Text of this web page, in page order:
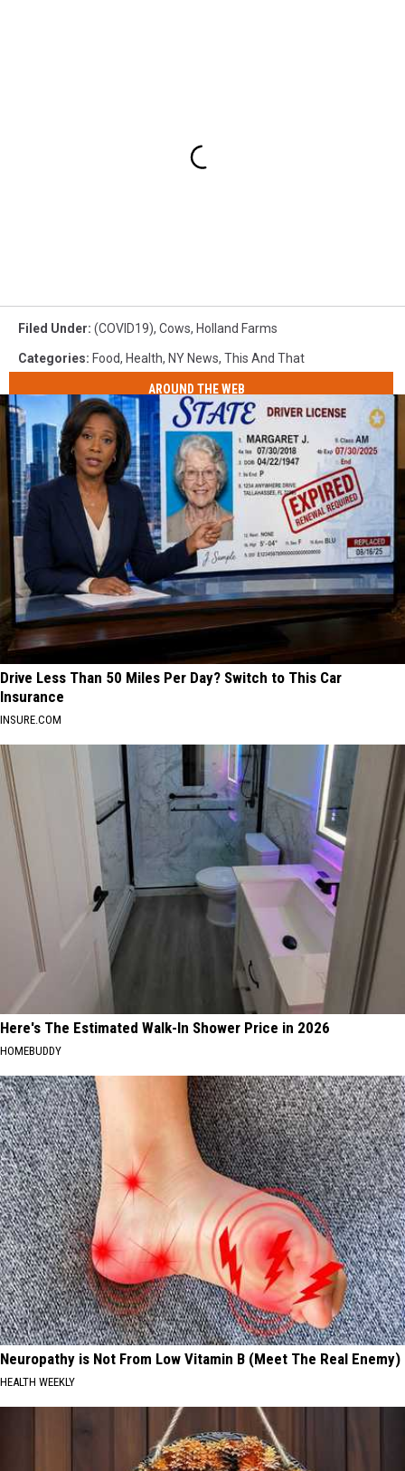
Filed Under: (COVID19), Cows, Holland Farms
Categories: Food, Health, NY News, This And That
AROUND THE WEB
Drive Less Than 50 Miles Per Day? Switch to This Car
Insurance
INSURE.COM
Here's The Estimated Walk-In Shower Price in 2026
HOMEBUDDY
Neuropathy is Not From Low Vitamin B (Meet The Real Enemy)
HEALTH WEEKLY